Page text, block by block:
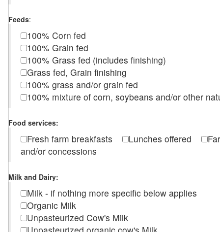
Feeds:
100% Corn fed
100% Grain fed
100% Grass fed (includes finishing)
Grass fed, Grain finishing
100% grass and/or grain fed
100% mixture of corn, soybeans and/or other
Food services:
Fresh farm breakfasts Lunches offered
and/or concessions
Milk and Dairy:
Milk - if nothing more specific below applies
Organic Milk
Unpasteurized Cow's Milk